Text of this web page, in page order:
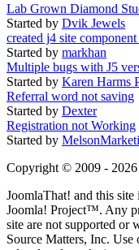
Lab Grown Diamond
Started by Dvik Jewels
created j4 site
Started by markhan
Multiple bugs with J5
Started by Karen Harms
Referral word not saving
Started by Dexter
Registration not Working
Started by
Copyright © 2009 - 2026
JoomlaThat! and this
Joomla! Project™. Any
site are not supported or
Source Matters, Inc.